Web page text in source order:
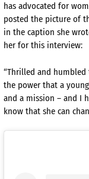
has advocated for
posted the picture of
in the caption she
her for this interview:
“Thrilled and
the power that a
and a mission – and I
know that she can